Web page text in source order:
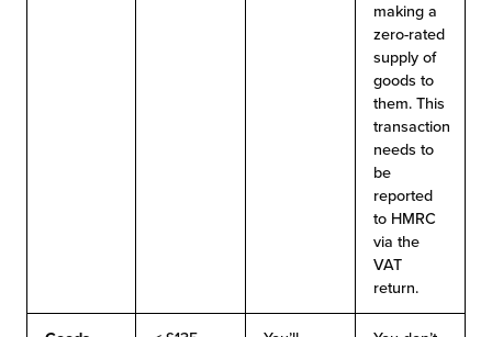
making a
zero-rated
supply of
goods to
them. This
transaction
needs to
be
reported
to HMRC
via the
VAT
return.